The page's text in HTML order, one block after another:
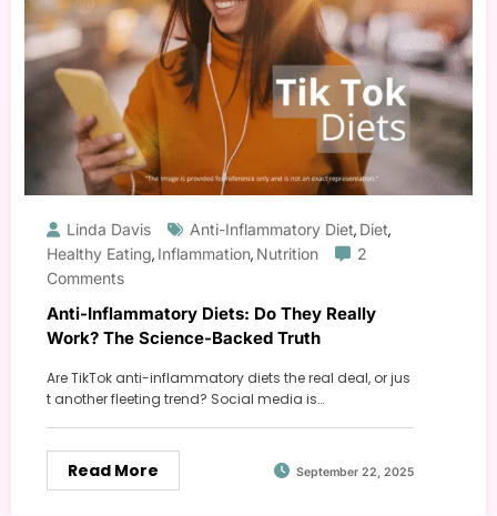
Linda Davis Anti-Inflammatory Diet, Diet,
Healthy Eating, Inflammation, Nutrition
2
Comments
Anti-Inflammatory Diets: Do They Really
Work? The Science-Backed Truth
Are TikTok anti-inflammatory diets the real deal, or jus
t another fleeting trend? Social media is…
Read More September 22, 2025